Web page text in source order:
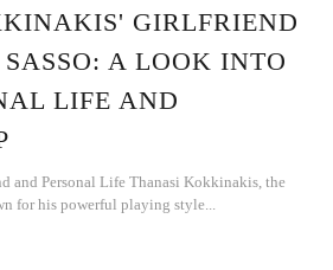
GIRLFRIEND
A LOOK INTO
LIFE AND
and Personal Life Thanasi Kokkinakis, the
for his powerful playing style...